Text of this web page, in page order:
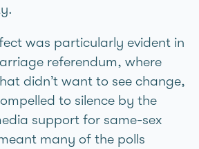
was particularly evident in
referendum, where
didn’t want to see change,
to silence by the
support for same-sex
many of the polls